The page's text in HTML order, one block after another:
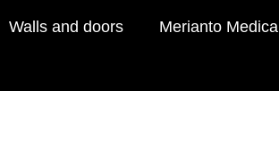
Walls and doors Merianto Medical